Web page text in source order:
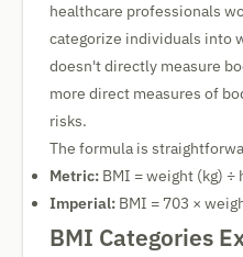
healthcare professionals
categorize individuals into
doesn't directly measure
more direct measures of
risks.
The formula is
Metric: BMI = weight (kg) ÷
Imperial: BMI = 703 ×
BMI Categories